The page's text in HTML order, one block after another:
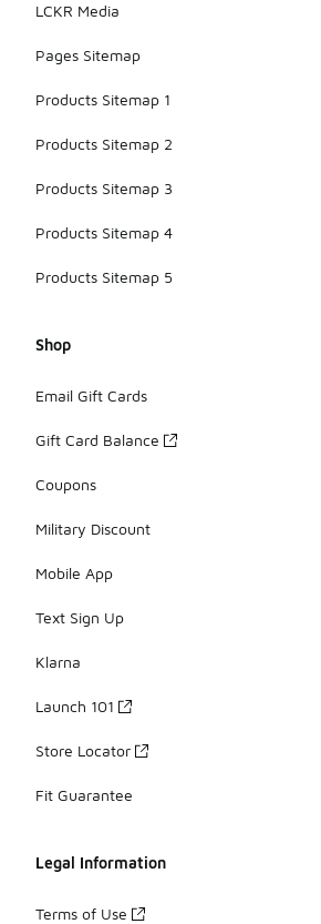
LCKR Media
Pages Sitemap
Products Sitemap 1
Products Sitemap 2
Products Sitemap 3
Products Sitemap 4
Products Sitemap 5
Shop
Email Gift Cards
Gift Card Balance
Coupons
Military Discount
Mobile App
Text Sign Up
Klarna
Launch 101
Store Locator
Fit Guarantee
Legal Information
Terms of Use